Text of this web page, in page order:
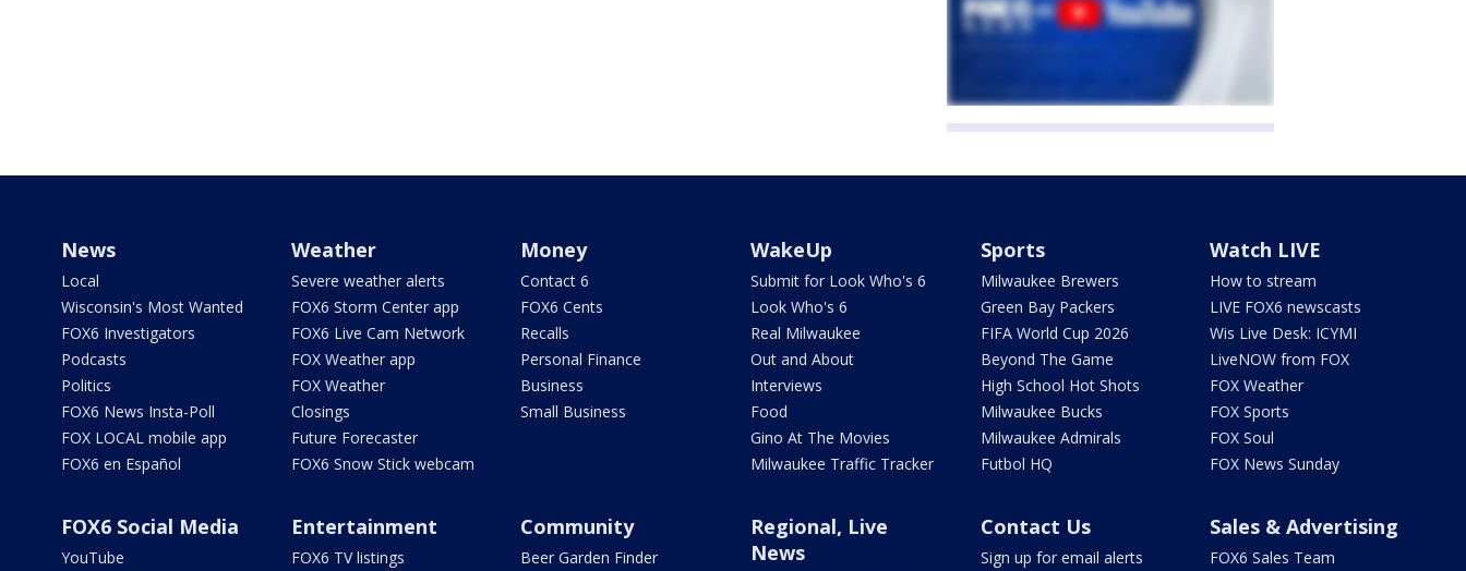
News
Local
Wisconsin's Most Wanted
FOX6 Investigators
Podcasts
Politics
FOX6 News Insta-Poll
FOX LOCAL mobile app
FOX6 en Español
Weather
Severe weather alerts
FOX6 Storm Center app
FOX6 Live Cam Network
FOX Weather app
FOX Weather
Closings
Future Forecaster
FOX6 Snow Stick webcam
Money
Contact 6
FOX6 Cents
Recalls
Personal Finance
Business
Small Business
WakeUp
Submit for Look Who's 6
Look Who's 6
Real Milwaukee
Out and About
Interviews
Food
Gino At The Movies
Milwaukee Traffic Tracker
Sports
Milwaukee Brewers
Green Bay Packers
FIFA World Cup 2026
Beyond The Game
High School Hot Shots
Milwaukee Bucks
Milwaukee Admirals
Futbol HQ
Watch LIVE
How to stream
LIVE FOX6 newscasts
Wis Live Desk: ICYMI
LiveNOW from FOX
FOX Weather
FOX Sports
FOX Soul
FOX News Sunday
FOX6 Social Media
YouTube
Entertainment
FOX6 TV listings
Community
Beer Garden Finder
Regional, Live
News
Contact Us
Sign up for email alerts
Sales & Advertising
FOX6 Sales Team